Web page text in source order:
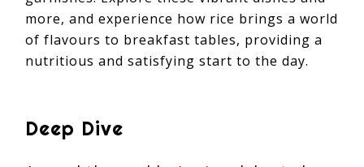
more, and experience how rice brings a world
of flavours to breakfast tables, providing a
nutritious and satisfying start to the day.
Deep Dive